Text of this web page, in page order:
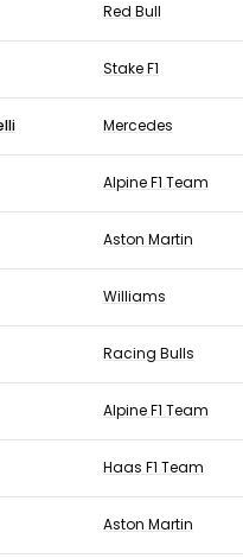
Red Bull
Stake F1
Mercedes
Alpine F1 Team
Aston Martin
Williams
Racing Bulls
Alpine F1 Team
Haas F1 Team
Aston Martin